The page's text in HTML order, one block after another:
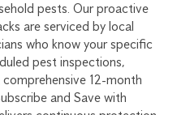
pests. Our proactive
are serviced by local
who know your specific
pest inspections,
12-month
and Save with